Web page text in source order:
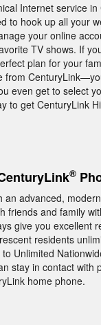
Internet service
to hook up all your
your online
TV shows. If
plan for your
even get to select
to get CenturyLink
®
an advanced,
friends and family
give you excellent
residents
Unlimited
stay in contact
home phone.